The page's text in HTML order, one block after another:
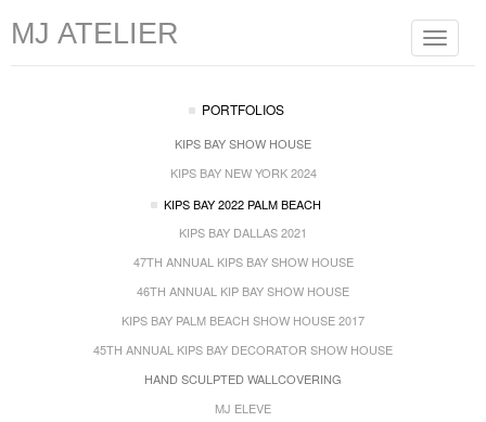
Toggle
MJ ATELIER
PORTFOLIOS
KIPS BAY SHOW HOUSE
KIPS BAY NEW YORK 2024
KIPS BAY 2022 PALM BEACH
KIPS BAY DALLAS 2021
47TH ANNUAL KIPS BAY SHOW HOUSE
46TH ANNUAL KIP BAY SHOW HOUSE
KIPS BAY PALM BEACH SHOW HOUSE 2017
45TH ANNUAL KIPS BAY DECORATOR SHOW HOUSE
HAND SCULPTED WALLCOVERING
MJ ELEVE